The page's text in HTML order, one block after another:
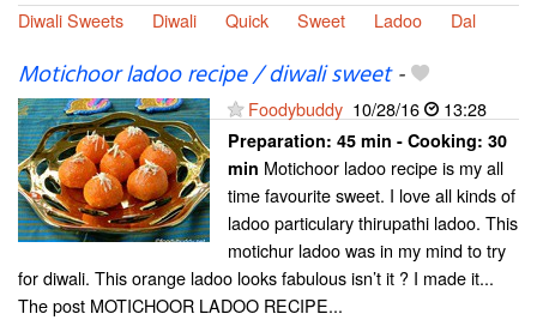
Diwali Sweets
Diwali Quick Sweet Ladoo Dal
Motichoor ladoo recipe / diwali sweet-
Foodybuddy 10/28/16 13:28
Preparation: 45 min - Cooking: 30
min Motichoor ladoo recipe is my all
time favourite sweet. I love all kinds of
ladoo particulary thirupathi ladoo. This
motichur ladoo was in my mind to try
for diwali. This orange ladoo looks fabulous isn’t it ? I made it...
The post MOTICHOOR LADOO RECIPE...